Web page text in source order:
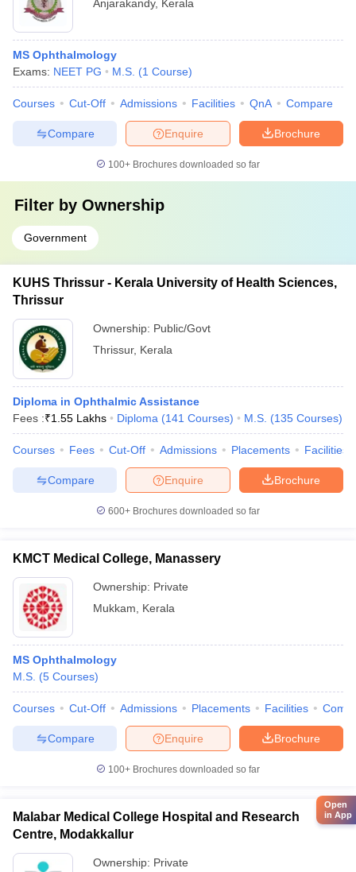
Anjarakandy, Kerala
MS Ophthalmology
Exams: NEET PG M.S. (1 Course)
Courses Cut-Off Admissions Facilities QnA Compare
Brochure
Enquire
Compare
100+ Brochures downloaded so far
Filter by Ownership
Government
KUHS Thrissur - Kerala University of Health Sciences,
Thrissur
Ownership: Public/Govt
Thrissur, Kerala
Diploma in Ophthalmic Assistance
Fees :₹1.55 Lakhs Diploma (141 Courses) M.S. (135 Courses)
Courses Fees Cut-Off Admissions Placements Facilities
Brochure
Enquire
Compare
600+ Brochures downloaded so far
KMCT Medical College, Manassery
Ownership: Private
Mukkam
Kerala
MS Ophthalmology
M.S. (5 Courses)
Courses Cut-Off Admissions Placements Facilities
Brochure
Enquire
Compare
100+ Brochures downloaded so far
Malabar Medical College Hospital and Research
Centre, Modakkallur
Ownership: Private
Open
in App